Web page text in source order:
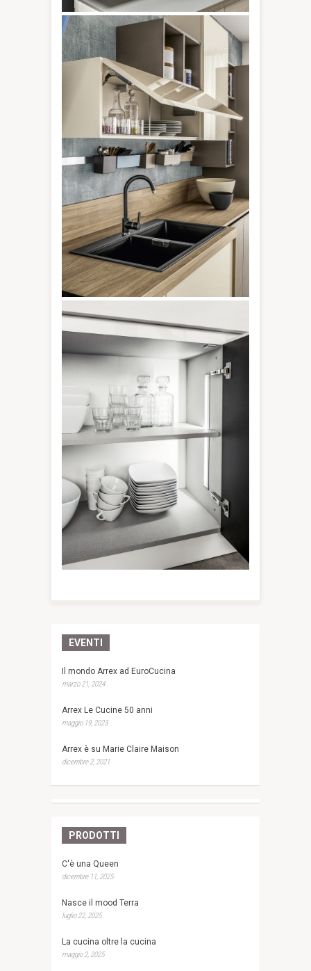
EVENTI
Il mondo Arrex ad EuroCucina
marzo 21, 2024
Arrex Le Cucine 50 anni
maggio 19, 2023
Arrex è su Marie Claire Maison
dicembre 2, 2021
PRODOTTI
C'è una Queen
dicembre 11, 2025
Nasce il mood Terra
luglio 22, 2025
La cucina oltre la cucina
maggio 2, 2025